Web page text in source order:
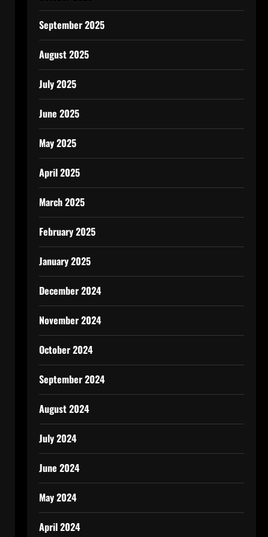
September 2025
August 2025
July 2025
June 2025
May 2025
April 2025
March 2025
February 2025
January 2025
December 2024
November 2024
October 2024
September 2024
August 2024
July 2024
June 2024
May 2024
April 2024